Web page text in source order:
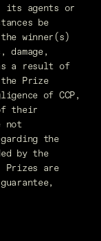
its agents or
be
winner(s)
a result of
Prize
of CCP,
their
not
the
by the
are